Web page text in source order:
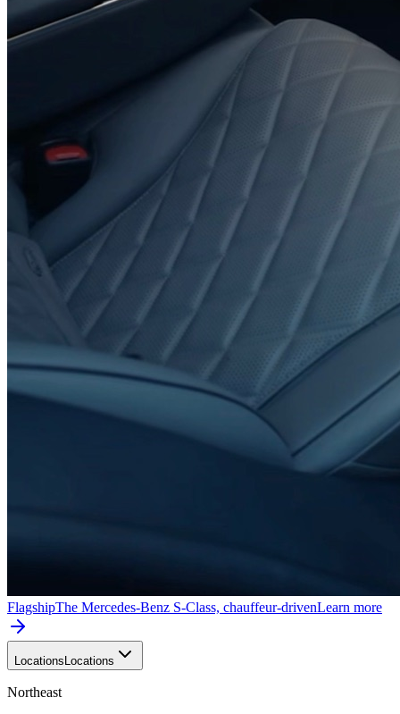
FlagshipThe Mercedes-Benz S-Class, chauffeur-drivenLearn more
Locations Locations
Northeast